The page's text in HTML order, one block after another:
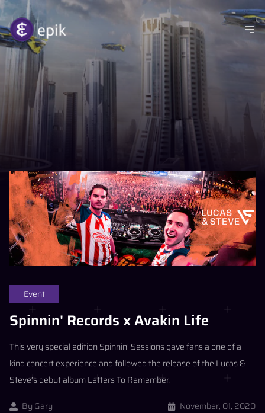
Event
Spinnin' Records x Avakin Life
This very special edition Spinnin’ Sessions gave fans a one of a
kind concert experience and followed the release of the Lucas &
Steve’s debut album Letters To Remember.
By Gary November, 01, 2020